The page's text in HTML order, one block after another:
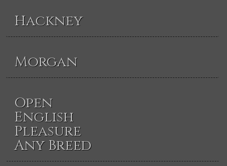
Hackney
Morgan
Open
English
Pleasure
Any Breed